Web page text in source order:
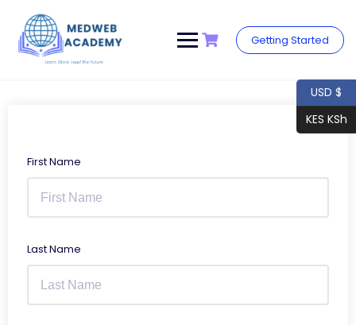
content
Getting Started
First Name
Last Name
USD $
KES KSh